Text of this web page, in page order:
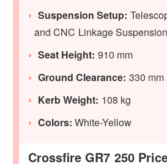
Suspension Setup:
and CNC Linkage
Seat Height: 910 mm
Ground Clearance: 330 mm
Kerb Weight: 108 kg
Colors: White-Yellow
Crossfire GR7 250